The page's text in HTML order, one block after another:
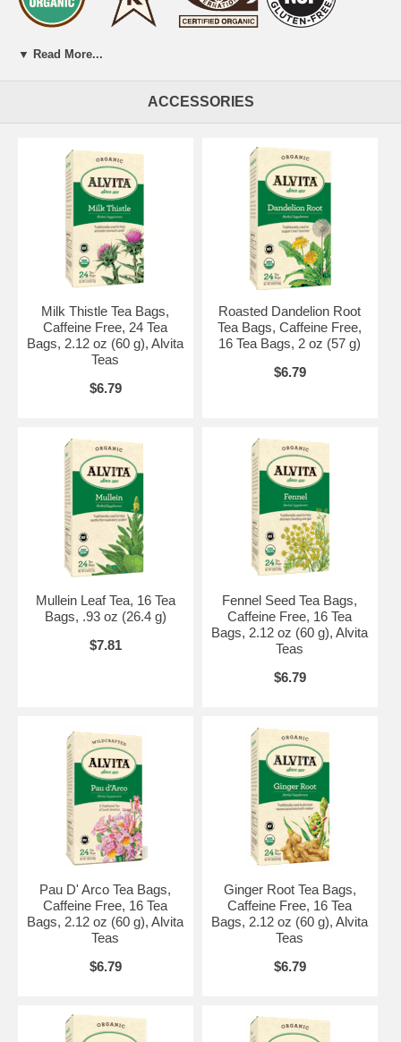
PREPARATION:
remove.
WARNING:
If you are pregnant or nursing, taking any medication or
have any medical condition, consult a health care professional before
use. KEEP OUT OF REACH OF CHILDREN.
Certified Organic by QAI. Certified Gluten-Free by NSF. Certified
Kosher by Star-K.
Alvita Teas
Organic Lemon Balm Tea, 16 bags
▼ Read More...
ACCESSORIES
Milk Thistle Tea Bags,
Caffeine Free, 24 Tea
Bags, 2.12 oz (60 g), Alvita
Teas
$6.79
Roasted Dandelion Root
Tea Bags, Caffeine Free,
16 Tea Bags, 2 oz (57 g)
$6.79
Mullein Leaf Tea, 16 Tea
Bags, .93 oz (26.4 g)
$7.81
Fennel Seed Tea Bags,
Caffeine Free, 16 Tea
Bags, 2.12 oz (60 g), Alvita
Teas
$6.79
Pau D' Arco Tea Bags,
Caffeine Free, 16 Tea
Bags, 2.12 oz (60 g), Alvita
Teas
$6.79
Ginger Root Tea Bags,
Caffeine Free, 16 Tea
Bags, 2.12 oz (60 g), Alvita
Teas
$6.79